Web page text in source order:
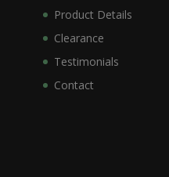
Product Details
Clearance
Testimonials
Contact